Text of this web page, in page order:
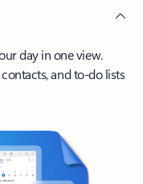
day in one view.
and to-do lists